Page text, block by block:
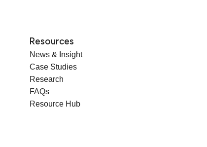
Resources
News & Insight
Case Studies
Research
FAQs
Resource Hub